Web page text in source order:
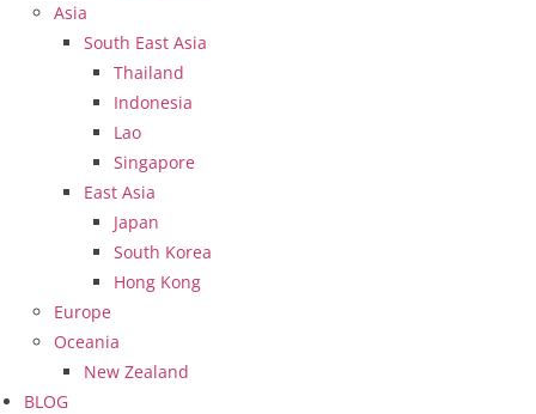
Asia
South East Asia
Thailand
Indonesia
Lao
Singapore
East Asia
Japan
South Korea
Hong Kong
Europe
Oceania
New Zealand
BLOG